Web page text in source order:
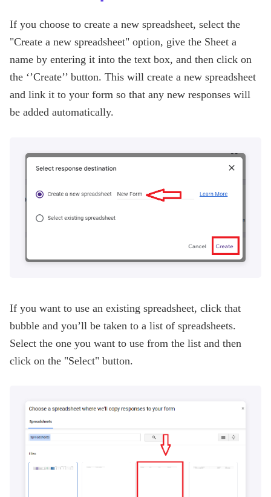
If you choose to create a new spreadsheet, select the
"Create a new spreadsheet" option, give the Sheet a
name by entering it into the text box, and then click on
the ‘’Create’’ button. This will create a new spreadsheet
and link it to your form so that any new responses will
be added automatically.
If you want to use an existing spreadsheet, click that
bubble and you’ll be taken to a list of spreadsheets.
Select the one you want to use from the list and then
click on the "Select" button.